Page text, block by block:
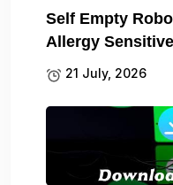
Self Empty
Allergy
21 July, 2026